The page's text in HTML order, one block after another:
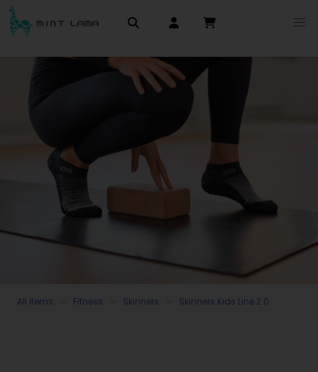
All items Fitness Skinners Skinners Kids Line 2.0